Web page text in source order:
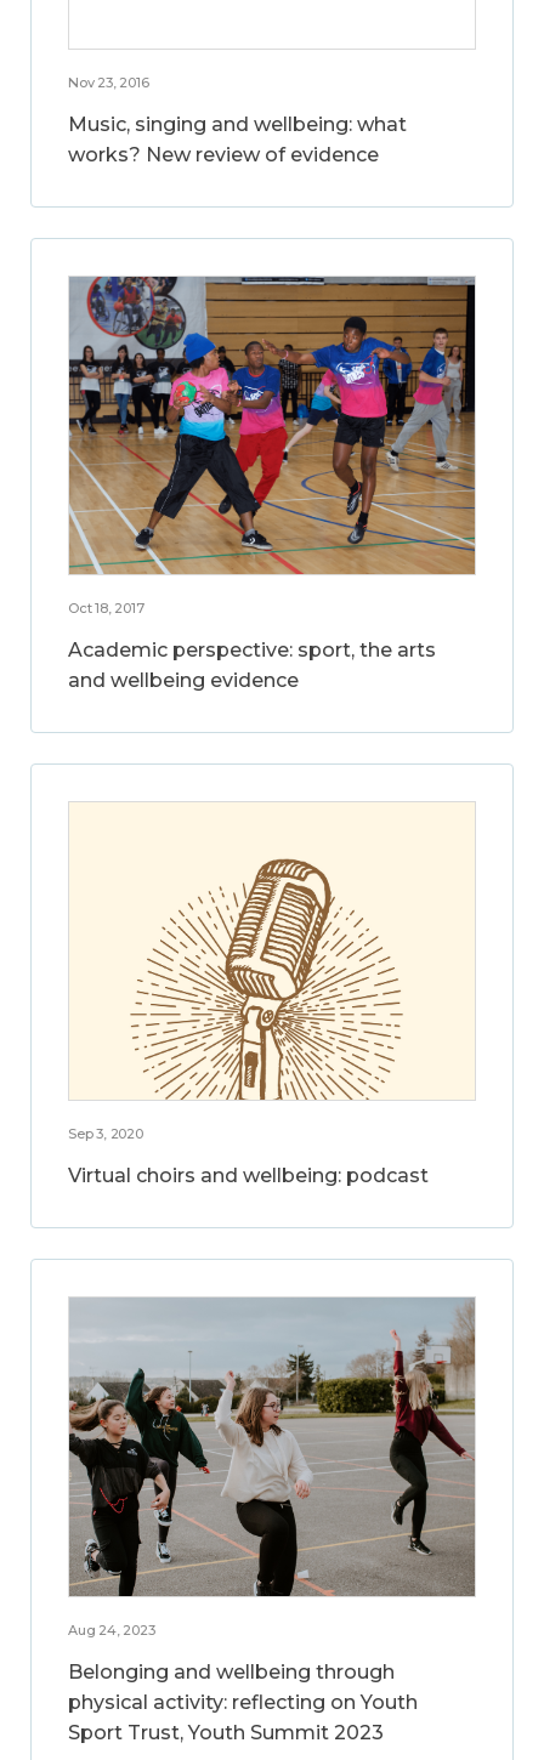
Nov 23, 2016
Music, singing and wellbeing: what
works? New review of evidence
Oct 18, 2017
Academic perspective: sport, the arts
and wellbeing evidence
Sep 3, 2020
Virtual choirs and wellbeing: podcast
Aug 24, 2023
Belonging and wellbeing through
physical activity: reflecting on Youth
Sport Trust, Youth Summit 2023